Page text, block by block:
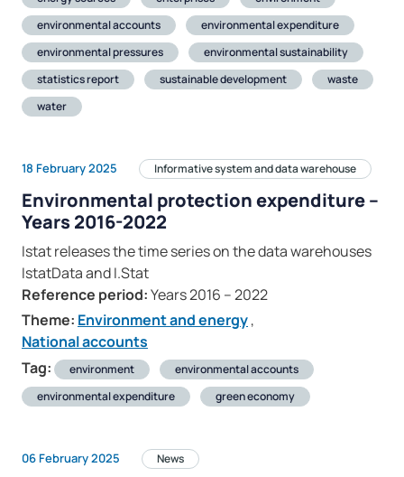
environmental accounts
environmental expenditure
environmental pressures
environmental sustainability
statistics report
sustainable development
waste
water
18 February 2025 Informative system and data warehouse
Environmental protection expenditure –
Years 2016-2022
Istat releases the time series on the data warehouses
IstatData and I.Stat
Reference period:Years 2016 – 2022
Theme: Environment and energy,
National accounts
Tag:
environment
environmental accounts
environmental expenditure
green economy
06 February 2025 News